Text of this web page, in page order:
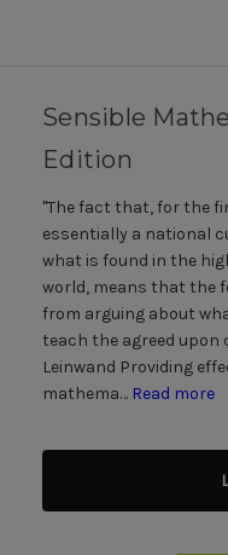
Sensible
Edition
"The fact that, for the
essentially a national
what is found in the
world, means that the
from arguing about
teach the agreed
Leinwand Providing
mathema… Read more